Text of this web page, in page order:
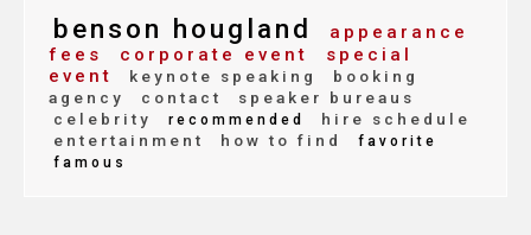
benson hougland
appearance
fees
corporate event
special
event
keynote speaking
booking
agency
contact
speaker bureaus
celebrity
recommended
hire schedule
entertainment
how to find
favorite
famous